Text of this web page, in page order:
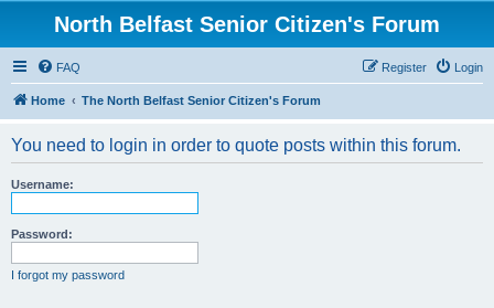
North Belfast Senior Citizen's Forum
FAQ Login
Register
Home The North Belfast Senior Citizen's Forum
You need to login in order to quote posts within this forum.
Username:
Password:
I forgot my password